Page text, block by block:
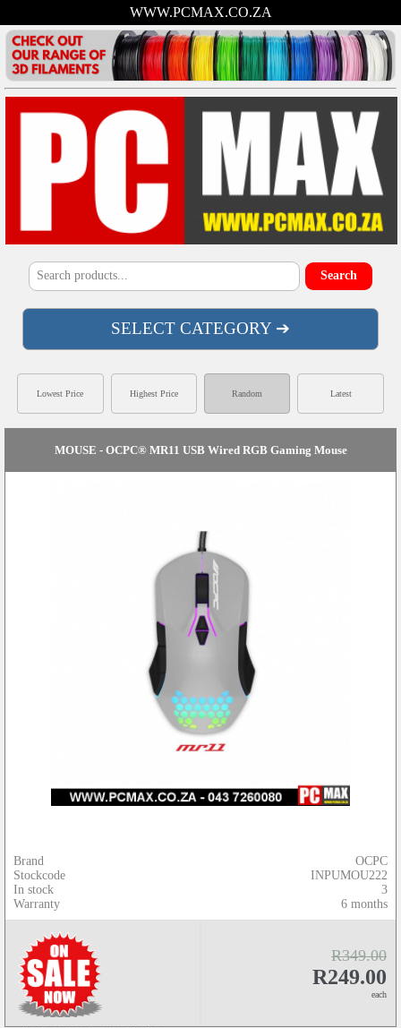
WWW.PCMAX.CO.ZA
SELECT CATEGORY ➔
MOUSE - OCPC® MR11 USB Wired RGB Gaming Mouse
Brand
Stockcode
In stock
Warranty
OCPC
INPUMOU222
3
6 months
R349.00
R249.00
each